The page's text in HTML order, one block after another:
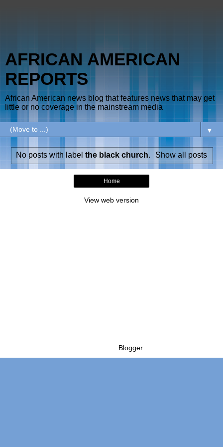
AFRICAN AMERICAN
REPORTS
African American news blog that features news that may get
little or no coverage in the mainstream media
▼
No posts with label the black church. Show all posts
Home
View web version
Blogger.